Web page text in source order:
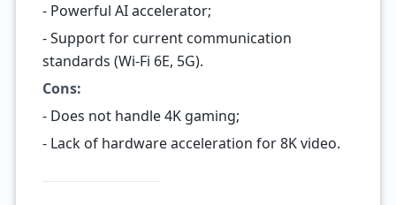
- Powerful AI accelerator;
- Support for current communication
standards (Wi-Fi 6E, 5G).
Cons:
- Does not handle 4K gaming;
- Lack of hardware acceleration for 8K video.